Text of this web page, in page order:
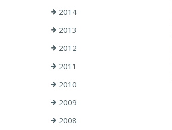
2014
2013
2012
2011
2010
2009
2008